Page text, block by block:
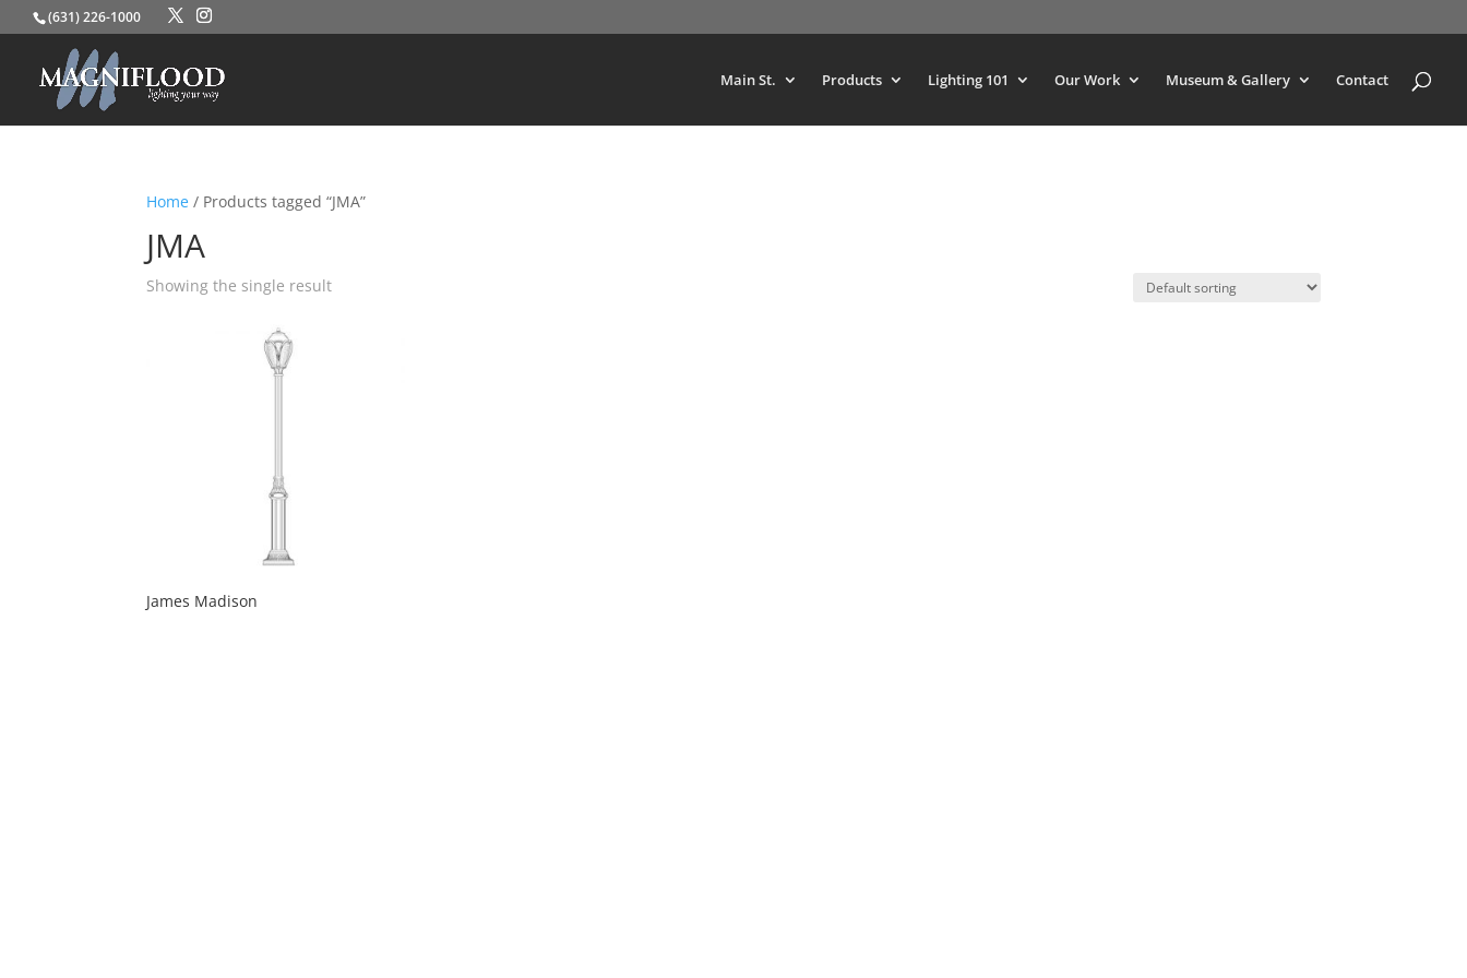
(631) 226-1000
Main St. Products Lighting 101 Our Work Museum & Gallery Contact
Home / Products tagged “JMA”
JMA
Showing the single result
James Madison